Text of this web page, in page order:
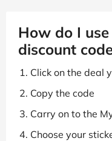
How do I
discount
Click on the deal
Copy the code
Carry on to the
Choose your